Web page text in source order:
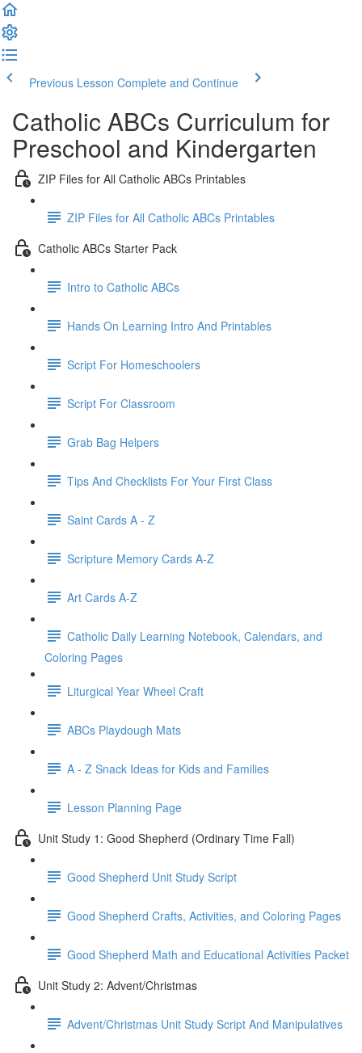
Previous Lesson Complete and Continue
Catholic ABCs Curriculum for
Preschool and Kindergarten
ZIP Files for All Catholic ABCs Printables
ZIP Files for All Catholic ABCs Printables
Catholic ABCs Starter Pack
Intro to Catholic ABCs
Hands On Learning Intro And Printables
Script For Homeschoolers
Script For Classroom
Grab Bag Helpers
Tips And Checklists For Your First Class
Saint Cards A - Z
Scripture Memory Cards A-Z
Art Cards A-Z
Catholic Daily Learning Notebook, Calendars, and
Coloring Pages
Liturgical Year Wheel Craft
ABCs Playdough Mats
A - Z Snack Ideas for Kids and Families
Lesson Planning Page
Unit Study 1: Good Shepherd (Ordinary Time Fall)
Good Shepherd Unit Study Script
Good Shepherd Crafts, Activities, and Coloring Pages
Good Shepherd Math and Educational Activities Packet
Unit Study 2: Advent/Christmas
Advent/Christmas Unit Study Script And Manipulatives